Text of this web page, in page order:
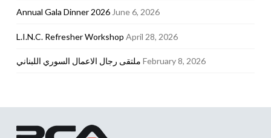
Annual Gala Dinner 2026 June 6, 2026
L.I.N.C. Refresher Workshop April 28, 2026
ملتقى رجال الاعمال السوري اللبناني February 8, 2026